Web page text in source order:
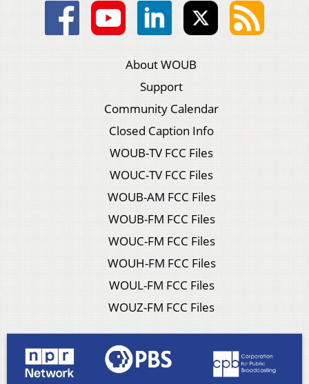
About WOUB
Support
Community Calendar
Closed Caption Info
WOUB-TV FCC Files
WOUC-TV FCC Files
WOUB-AM FCC Files
WOUB-FM FCC Files
WOUC-FM FCC Files
WOUH-FM FCC Files
WOUL-FM FCC Files
WOUZ-FM FCC Files